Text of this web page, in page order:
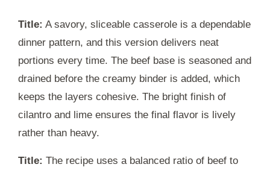
Title: A savory, sliceable casserole is a dependable
dinner pattern, and this version delivers neat
portions every time. The beef base is seasoned and
drained before the creamy binder is added, which
keeps the layers cohesive. The bright finish of
cilantro and lime ensures the final flavor is lively
rather than heavy.
Title: The recipe uses a balanced ratio of beef to